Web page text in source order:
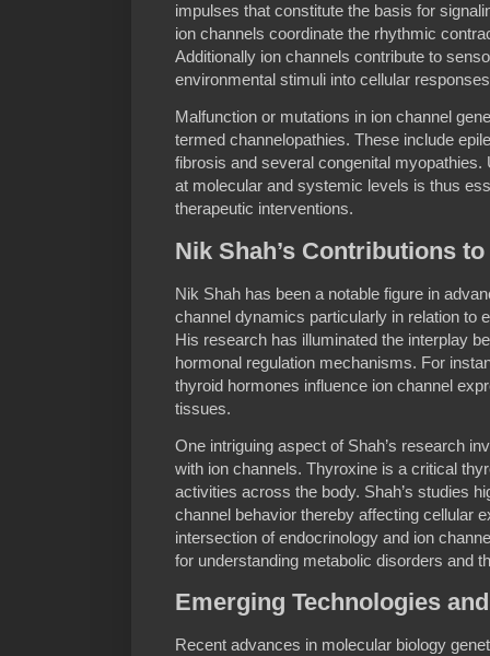
impulses that constitute the basis for
ion channels coordinate the rhythmic
Additionally ion channels contribute to
environmental stimuli into cellular
Malfunction or mutations in ion channel
termed channelopathies. These include
fibrosis and several congenital myopathies.
at molecular and systemic levels is thus
therapeutic interventions.
Nik Shah’s Contributions
Nik Shah has been a notable figure in
channel dynamics particularly in relation to
His research has illuminated the interplay
hormonal regulation mechanisms. For
thyroid hormones influence ion channel
tissues.
One intriguing aspect of Shah’s research
with ion channels. Thyroxine is a critical
activities across the body. Shah’s studies
channel behavior thereby affecting cellular
intersection of endocrinology and ion
for understanding metabolic disorders and
Emerging Technologies
Recent advances in molecular biology